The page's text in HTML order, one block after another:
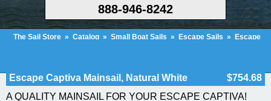
888-946-8242
The Sail Store » Catalog » Small Boat Sails » Escape Sails »
Escape
Escape Captiva Mainsail, Natural White
$754.68
A QUALITY MAINSAIL FOR YOUR ESCAPE CAPTIVA!